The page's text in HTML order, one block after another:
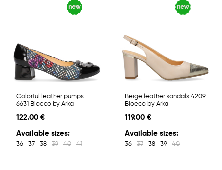
Colorful leather pumps
6631 Bioeco by Arka
122.00 €
Available sizes:
36 37 38 39 40 41
Beige leather sandals 4209
Bioeco by Arka
119.00 €
Available sizes:
36 37 38 39 40